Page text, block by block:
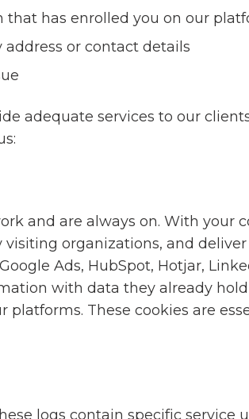
has enrolled you on our
or contact details
adequate services to our
and are always on. With your
organizations, and deliver
Ads, HubSpot, Hotjar,
with data they already
These cookies are
logs contain specific service